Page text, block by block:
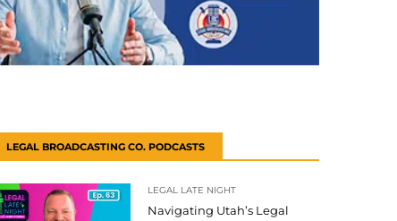
LEGAL BROADCASTING CO. PODCASTS
LEGAL LATE NIGHT
Navigating Utah’s Legal